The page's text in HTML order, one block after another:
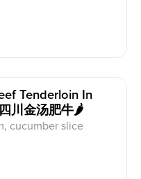
Tenderloin In
川金汤肥牛🌶️
cucumber slice